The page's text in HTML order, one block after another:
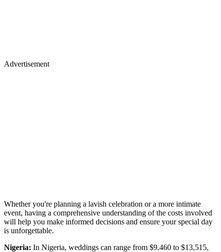
Advertisement
Whether you're planning a lavish celebration or a more intimate
event, having a comprehensive understanding of the costs involved
will help you make informed decisions and ensure your special day
is unforgettable.
Nigeria: In Nigeria, weddings can range from $9,460 to $13,515,